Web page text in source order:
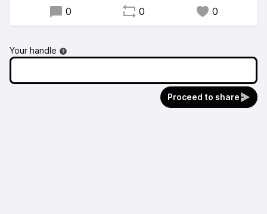
0 0 0
Your handle
Proceed to share